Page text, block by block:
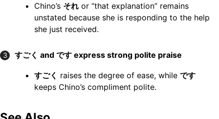
Chino’s それor “that explanation” remains
unstated because she is responding to the help
she just received.
3 すごく and です express strong polite praise
すごく raises the degree of ease, while です
keeps Chino’s compliment polite.